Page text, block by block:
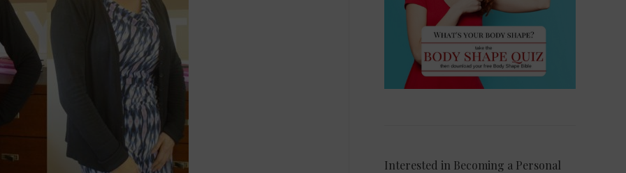
Interested in Becoming a Personal